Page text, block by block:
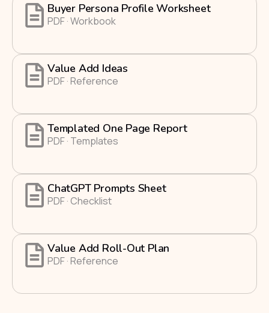
Buyer Persona Profile Worksheet
PDF · Workbook
Value Add Ideas
PDF · Reference
Templated One Page Report
PDF · Templates
ChatGPT Prompts Sheet
PDF · Checklist
Value Add Roll-Out Plan
PDF · Reference